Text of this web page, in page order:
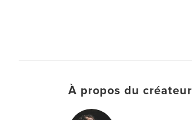
À propos du créateur